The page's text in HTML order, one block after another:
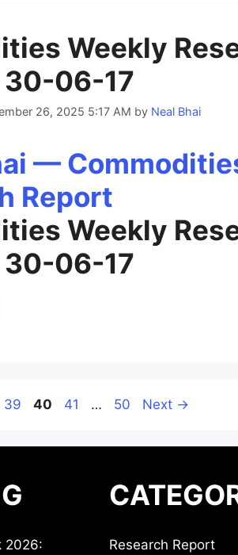
Weekly
30-06-17
26, 2025 5:17 AM by Neal Bhai
Weekly
30-06-17
Page
39 Page
40 Page
41 … Page
50 Next →
2026:
Research Report